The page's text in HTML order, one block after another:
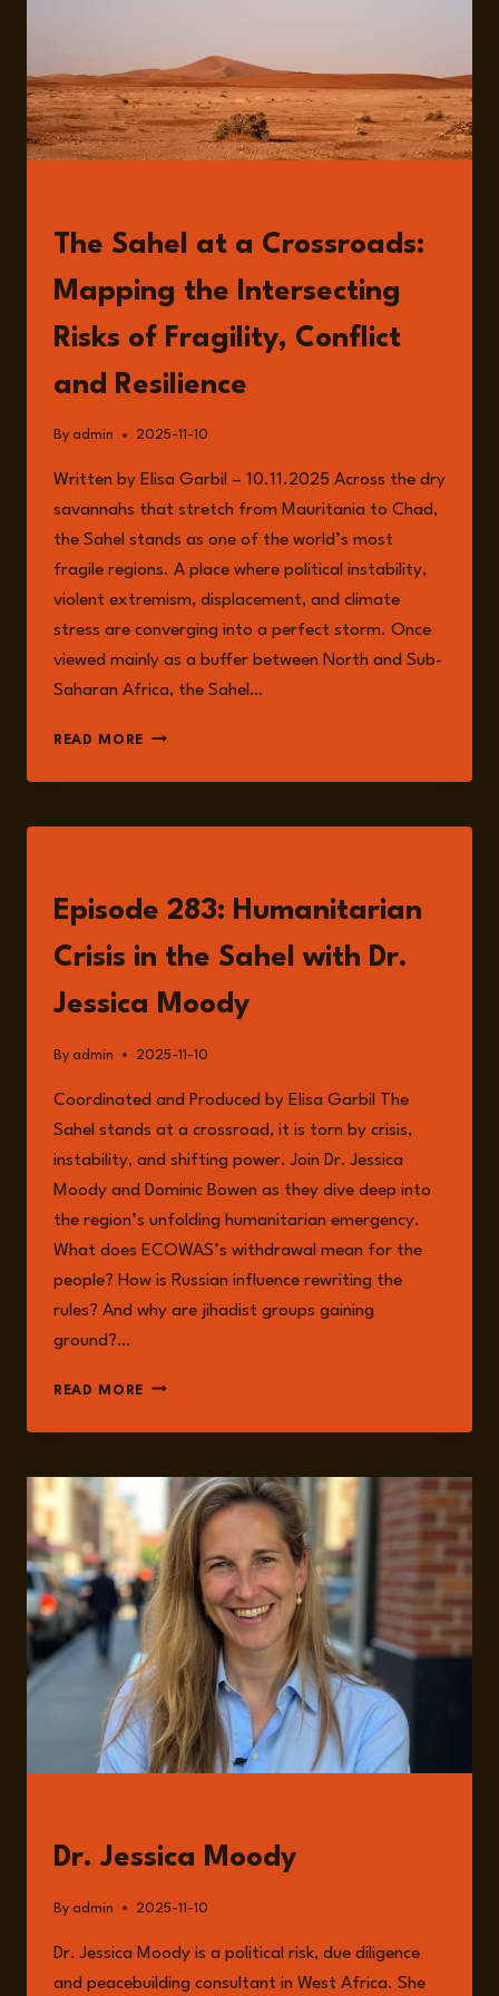
The Sahel at a Crossroads:
Mapping the Intersecting
Risks of Fragility, Conflict
and Resilience
By admin 2025-11-10
Written by Elisa Garbil – 10.11.2025 Across the dry
savannahs that stretch from Mauritania to Chad,
the Sahel stands as one of the world’s most
fragile regions. A place where political instability,
violent extremism, displacement, and climate
stress are converging into a perfect storm. Once
viewed mainly as a buffer between North and Sub-
Saharan Africa, the Sahel…
READ MORE THE
AT
CROSSROADS:
INTERSECTING
RISKS
FRAGILITY,
CONFLICT
AND
Episode 283: Humanitarian
Crisis in the Sahel with Dr.
Jessica Moody
By admin 2025-11-10
Coordinated and Produced by Elisa Garbil The
Sahel stands at a crossroad, it is torn by crisis,
instability, and shifting power. Join Dr. Jessica
Moody and Dominic Bowen as they dive deep into
the region’s unfolding humanitarian emergency.
What does ECOWAS’s withdrawal mean for the
people? How is Russian influence rewriting the
rules? And why are jihadist groups gaining
ground?…
READ MORE EPISODE
HUMANITARIAN
IN
SAHEL
WITH
DR.
JESSICA
MOODY
Dr. Jessica Moody
By admin 2025-11-10
Dr. Jessica Moody is a political risk, due diligence
and peacebuilding consultant in West Africa. She